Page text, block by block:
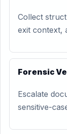
Collect
exit context,
Forensic
Escalate
sensitive-